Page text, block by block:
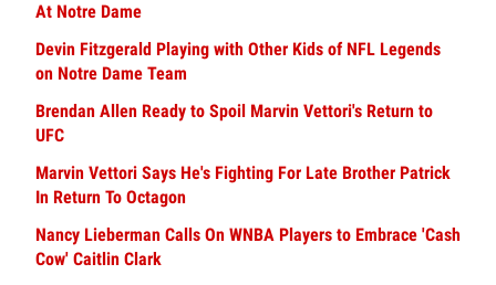
At Notre Dame
Devin Fitzgerald Playing with Other Kids of NFL Legends
on Notre Dame Team
Brendan Allen Ready to Spoil Marvin Vettori's Return to
UFC
Marvin Vettori Says He's Fighting For Late Brother Patrick
In Return To Octagon
Nancy Lieberman Calls On WNBA Players to Embrace 'Cash
Cow' Caitlin Clark